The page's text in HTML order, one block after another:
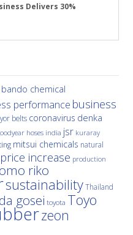
Delivers 30%
bando chemical
performance business
belts coronavirus denka
hoses india jsr kuraray
mitsui chemicals natural
price increase production
riko
sustainability Thailand
gosei toyota Toyo
zeon